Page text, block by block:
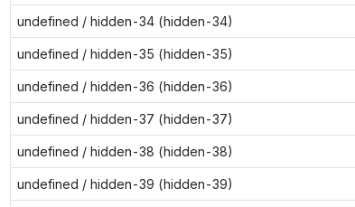
undefined / hidden-34 (hidden-34)
undefined / hidden-35 (hidden-35)
undefined / hidden-36 (hidden-36)
undefined / hidden-37 (hidden-37)
undefined / hidden-38 (hidden-38)
undefined / hidden-39 (hidden-39)